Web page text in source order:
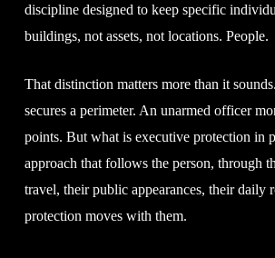
discipline designed to keep specific
buildings, not assets, not locations. People.
That distinction matters more than it
secures a perimeter. An unarmed officer
points. But what is executive protection in
approach that follows the person, through
travel, their public appearances, their daily
protection moves with them.